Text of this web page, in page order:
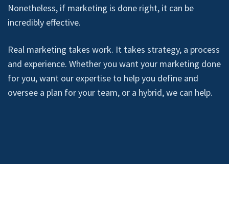
Nonetheless, if marketing is done right, it can be
incredibly effective.
Real marketing takes work. It takes strategy, a process
and experience. Whether you want your marketing done
for you, want our expertise to help you define and
oversee a plan for your team, or a hybrid, we can help.